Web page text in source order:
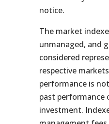
notice.
The market
unmanaged, and
considered
respective
performance is
past performance
investment.